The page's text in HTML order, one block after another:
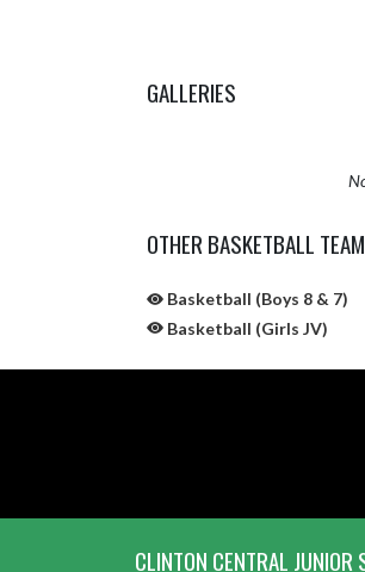
GALLERIES
OTHER BASKETBALL
Basketball (Boys 8 & 7)
Basketball (Girls JV)
CLINTON CENTRAL JUNIOR